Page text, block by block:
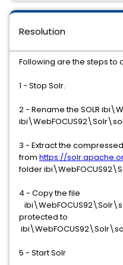
Resolution
Following are the steps to
1 - Stop Solr.
2 - Rename the SOLR
3 - Extract the
from https://
folder
4 - Copy the file
protected to
5 - Start Solr